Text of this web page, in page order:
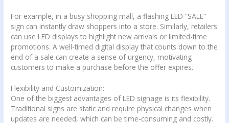
For example, in a busy shopping mall, a flashing LED “SALE”
sign can instantly draw shoppers into a store. Similarly, retailers
can use LED displays to highlight new arrivals or limited-time
promotions. A well-timed digital display that counts down to the
end of a sale can create a sense of urgency, motivating
customers to make a purchase before the offer expires.
Flexibility and Customization:
One of the biggest advantages of LED signage is its flexibility.
Traditional signs are static and require physical changes when
updates are needed, which can be time-consuming and costly.